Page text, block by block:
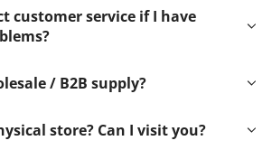
customer service if I have
/ B2B supply?
store? Can I visit you?